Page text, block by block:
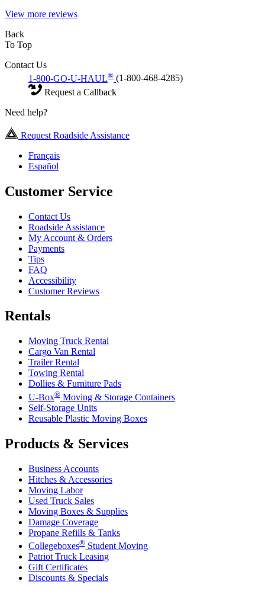
View more reviews
Back
To Top
Contact Us
1-800-GO-U-HAUL® (1-800-468-4285)
Request a Callback
Need help?
Request Roadside Assistance
Français
Español
Customer Service
Contact Us
Roadside Assistance
My Account & Orders
Payments
Tips
FAQ
Accessibility
Customer Reviews
Rentals
Moving Truck Rental
Cargo Van Rental
Trailer Rental
Towing Rental
Dollies & Furniture Pads
U-Box® Moving & Storage Containers
Self-Storage Units
Reusable Plastic Moving Boxes
Products & Services
Business Accounts
Hitches & Accessories
Moving Labor
Used Truck Sales
Moving Boxes & Supplies
Damage Coverage
Propane Refills & Tanks
Collegeboxes® Student Moving
Patriot Truck Leasing
Gift Certificates
Discounts & Specials